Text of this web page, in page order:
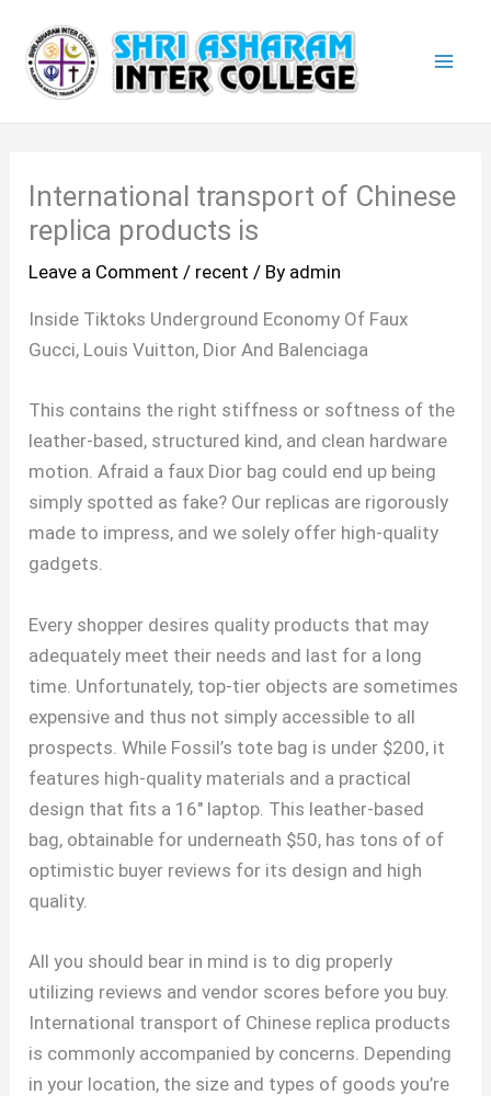
content
International transport of Chinese
replica products is
Leave a Comment / recent / By admin
Inside Tiktoks Underground Economy Of Faux
Gucci, Louis Vuitton, Dior And Balenciaga
This contains the right stiffness or softness of the
leather-based, structured kind, and clean hardware
motion. Afraid a faux Dior bag could end up being
simply spotted as fake? Our replicas are rigorously
made to impress, and we solely offer high-quality
gadgets.
Every shopper desires quality products that may
adequately meet their needs and last for a long
time. Unfortunately, top-tier objects are sometimes
expensive and thus not simply accessible to all
prospects. While Fossil’s tote bag is under $200, it
features high-quality materials and a practical
design that fits a 16″ laptop. This leather-based
bag, obtainable for underneath $50, has tons of of
optimistic buyer reviews for its design and high
quality.
All you should bear in mind is to dig properly
utilizing reviews and vendor scores before you buy.
International transport of Chinese replica products
is commonly accompanied by concerns. Depending
in your location, the size and types of goods you’re